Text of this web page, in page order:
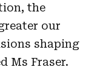
the
our
shaping
Ms Fraser.